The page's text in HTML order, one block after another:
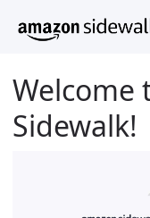
Welcome
Sidewalk!